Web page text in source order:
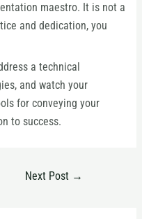
maestro. It is not a
and dedication, you
a technical
and watch your
for conveying your
to success.
Next Post →